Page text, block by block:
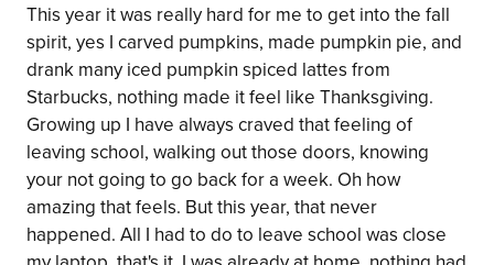
This year it was really hard for me to get into the fall
spirit, yes I carved pumpkins, made pumpkin pie, and
drank many iced pumpkin spiced lattes from
Starbucks, nothing made it feel like Thanksgiving.
Growing up I have always craved that feeling of
leaving school, walking out those doors, knowing
your not going to go back for a week. Oh how
amazing that feels. But this year, that never
happened. All I had to do to leave school was close